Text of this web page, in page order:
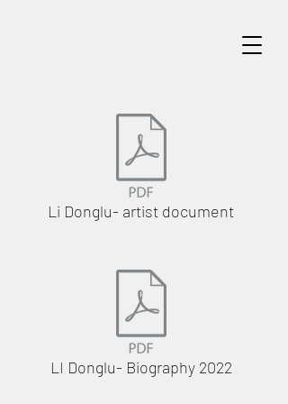
Li Donglu- artist document
LI Donglu- Biography 2022